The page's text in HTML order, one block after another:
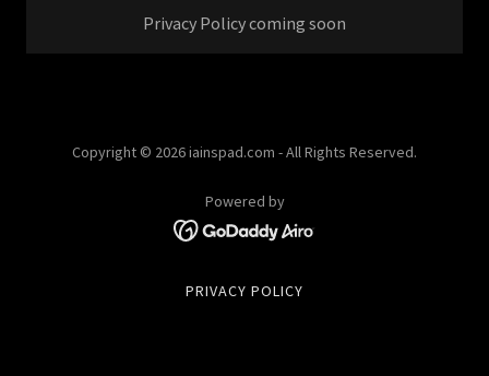
Privacy Policy coming soon
Copyright © 2026 iainspad.com - All Rights Reserved.
Powered by
PRIVACY POLICY